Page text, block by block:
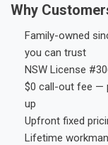
Why
Family-owned
you can trust
NSW License
$0 call-out fee —
up
Upfront fixed
Lifetime